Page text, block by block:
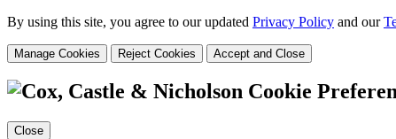
By using this site, you agree to our updated Privacy Policy and our
Manage Cookies Reject Cookies Accept and Close
Cookie
Close